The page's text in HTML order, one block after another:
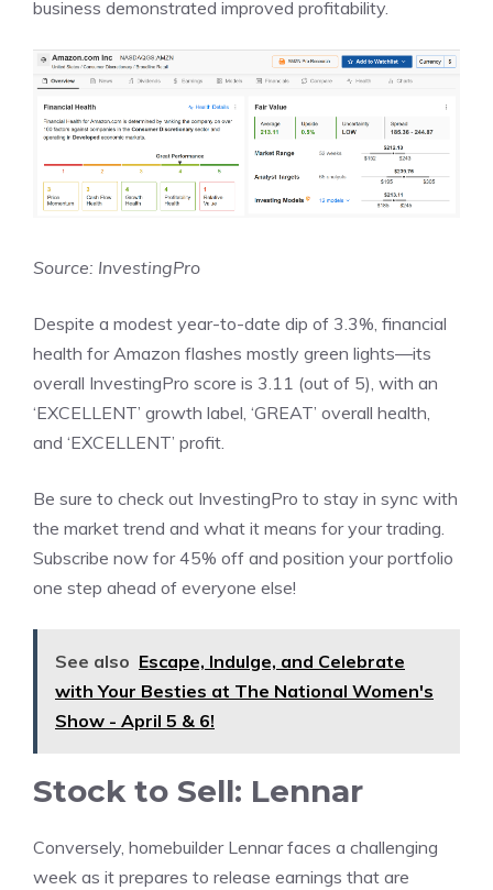
business demonstrated improved profitability.
Source: InvestingPro
Despite a modest year-to-date dip of 3.3%, financial
health for Amazon flashes mostly green lights—its
overall InvestingPro score is 3.11 (out of 5), with an
‘EXCELLENT’ growth label, ‘GREAT’ overall health,
and ‘EXCELLENT’ profit.
Be sure to check out InvestingPro to stay in sync with
the market trend and what it means for your trading.
Subscribe now for 45% off and position your portfolio
one step ahead of everyone else!
See also Escape, Indulge, and Celebrate
with Your Besties at The National Women's
Show - April 5 & 6!
Stock to Sell: Lennar
Conversely, homebuilder Lennar faces a challenging
week as it prepares to release earnings that are